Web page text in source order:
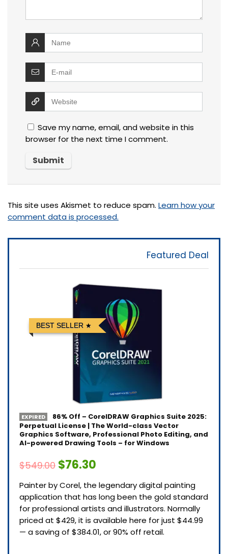
Save my name, email, and website in this
browser for the next time I comment.
This site uses Akismet to reduce spam. Learn how your
comment data is processed.
Featured Deal
BEST SELLER
EXPIRED
86% Off – CorelDRAW Graphics Suite 2025:
Perpetual License | The World-class Vector
Graphics Software, Professional Photo Editing, and
AI-powered Drawing Tools – for Windows
$549.00 $76.30
Painter by Corel, the legendary digital painting
application that has long been the gold standard
for professional artists and illustrators. Normally
priced at $429, it is available here for just $44.99
— a saving of $384.01, or 90% off retail.